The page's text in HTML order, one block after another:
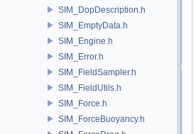
SIM_DopDescription.h
SIM_EmptyData.h
SIM_Engine.h
SIM_Error.h
SIM_FieldSampler.h
SIM_FieldUtils.h
SIM_Force.h
SIM_ForceBuoyancy.h